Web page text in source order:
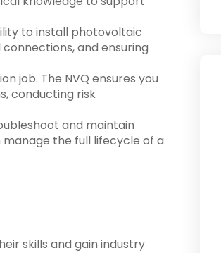
to install photovoltaic
and ensuring
job. The NVQ ensures you
conducting risk
and maintain
manage the full lifecycle of a
skills and gain industry